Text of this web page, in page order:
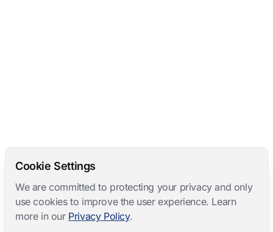
Cookie Settings
We are committed to protecting your privacy and only
use cookies to improve the user experience. Learn
more in our Privacy Policy.